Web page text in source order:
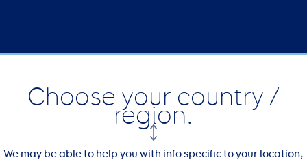
Choose your country /
region.
We may be able to help you with info specific to your location,